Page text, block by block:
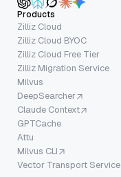
Products
Zilliz Cloud
Zilliz Cloud BYOC
Zilliz Cloud Free Tier
Zilliz Migration Service
Milvus
DeepSearcher
Claude Context
GPTCache
Attu
Milvus CLI
Vector Transport Service